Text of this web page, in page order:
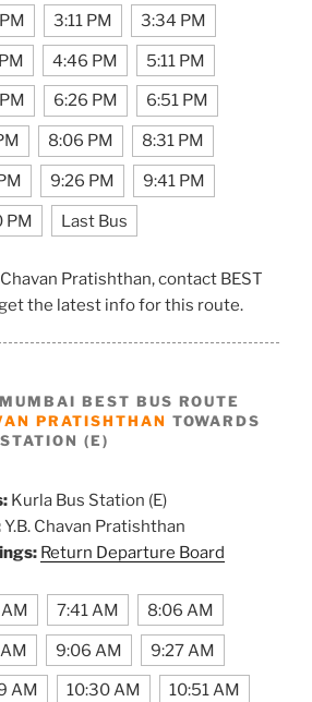
3:11 PM 3:34 PM
4:46 PM 5:11 PM
6:26 PM 6:51 PM
8:06 PM 8:31 PM
9:26 PM 9:41 PM
PM Last Bus
Pratishthan, contact BEST
the latest info for this route.
BEST BUS ROUTE
PRATISHTHAN TOWARDS
(E)
Kurla Bus Station (E)
Y.B. Chavan Pratishthan
Return Departure Board
7:41 AM 8:06 AM
9:06 AM 9:27 AM
AM 10:30 AM 10:51 AM